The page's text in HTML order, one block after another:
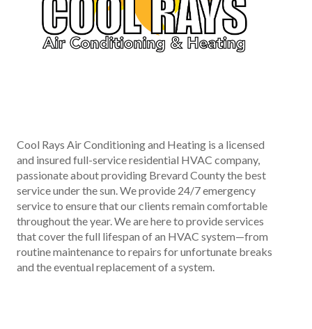
Cool Rays Air Conditioning and Heating is a licensed
and insured full-service residential HVAC company,
passionate about providing Brevard County the best
service under the sun. We provide 24/7 emergency
service to ensure that our clients remain comfortable
throughout the year. We are here to provide services
that cover the full lifespan of an HVAC system—from
routine maintenance to repairs for unfortunate breaks
and the eventual replacement of a system.